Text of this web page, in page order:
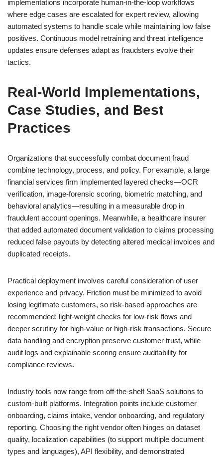
implementations incorporate human-in-the-loop workflows
where edge cases are escalated for expert review, allowing
automated systems to handle scale while maintaining low false
positives. Continuous model retraining and threat intelligence
updates ensure defenses adapt as fraudsters evolve their
tactics.
Real-World Implementations,
Case Studies, and Best
Practices
Organizations that successfully combat document fraud
combine technology, process, and policy. For example, a large
financial services firm implemented layered checks—OCR
verification, image-forensic scoring, biometric matching, and
behavioral analytics—resulting in a measurable drop in
fraudulent account openings. Meanwhile, a healthcare insurer
that added automated document validation to claims processing
reduced false payouts by detecting altered medical invoices and
duplicated receipts.
Practical deployment involves careful consideration of user
experience and privacy. Friction must be minimized to avoid
losing legitimate customers, so risk-based approaches are
recommended: light-weight checks for low-risk flows and
deeper scrutiny for high-value or high-risk transactions. Secure
data handling and encryption preserve customer trust, while
audit logs and explainable scoring ensure auditability for
compliance reviews.
Industry tools now range from off-the-shelf SaaS solutions to
custom-built platforms. Integration points include customer
onboarding, claims intake, vendor onboarding, and regulatory
reporting. Choosing the right vendor often hinges on dataset
quality, localization capabilities (to support multiple document
types and languages), API flexibility, and demonstrated